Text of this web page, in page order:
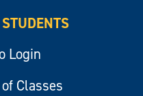
Login
Classes